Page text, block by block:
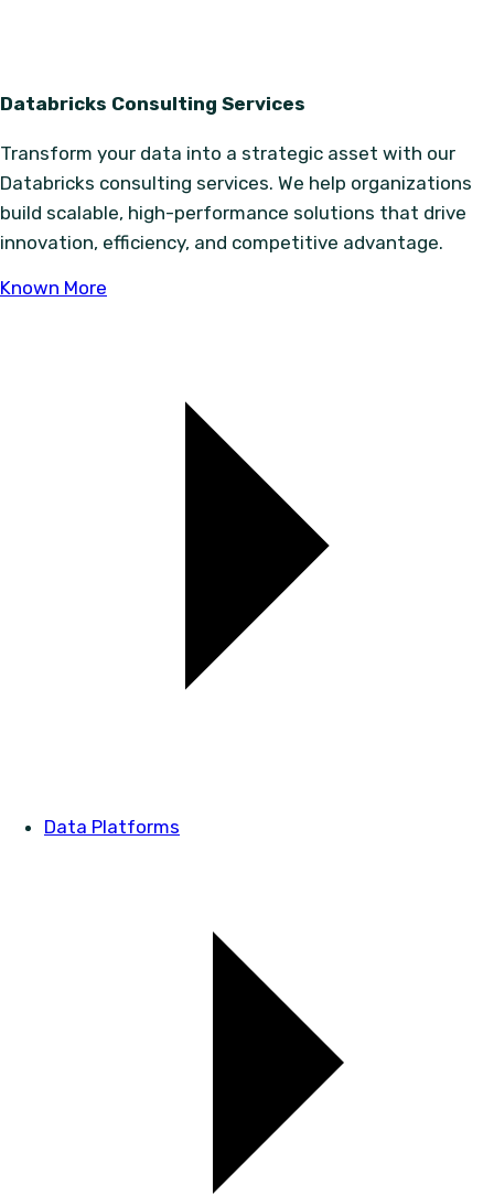
Databricks Consulting Services
Transform your data into a strategic asset with our
Databricks consulting services. We help organizations
build scalable, high-performance solutions that drive
innovation, efficiency, and competitive advantage.
Known More
Data Platforms